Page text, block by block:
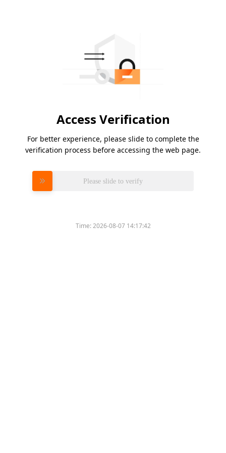
Access Verification
For better experience, please slide to complete the
verification process before accessing the web page.
Please slide to verify
Time:2026-08-07 14:17:42